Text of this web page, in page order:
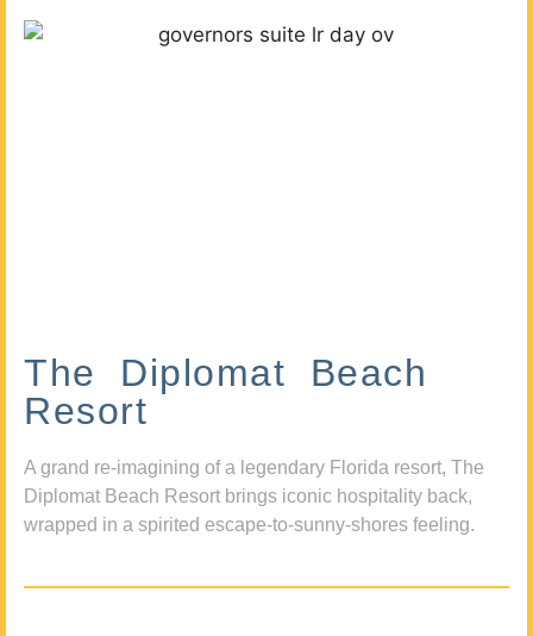
The Diplomat Beach
Resort
A grand re-imagining of a legendary Florida resort, The
Diplomat Beach Resort brings iconic hospitality back,
wrapped in a spirited escape-to-sunny-shores feeling.